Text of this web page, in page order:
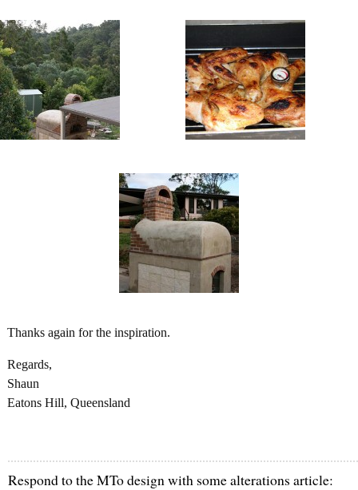
Thanks again for the inspiration.
Regards,
Shaun
Eatons Hill, Queensland
Respond to the MTo design with some alterations article: